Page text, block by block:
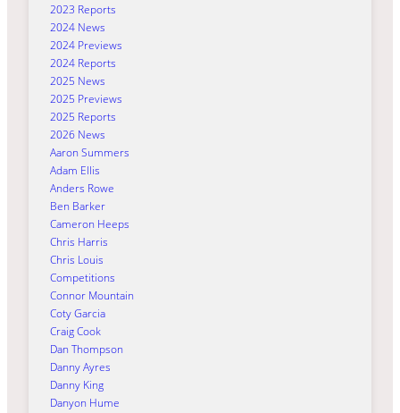
2023 Reports
2024 News
2024 Previews
2024 Reports
2025 News
2025 Previews
2025 Reports
2026 News
Aaron Summers
Adam Ellis
Anders Rowe
Ben Barker
Cameron Heeps
Chris Harris
Chris Louis
Competitions
Connor Mountain
Coty Garcia
Craig Cook
Dan Thompson
Danny Ayres
Danny King
Danyon Hume